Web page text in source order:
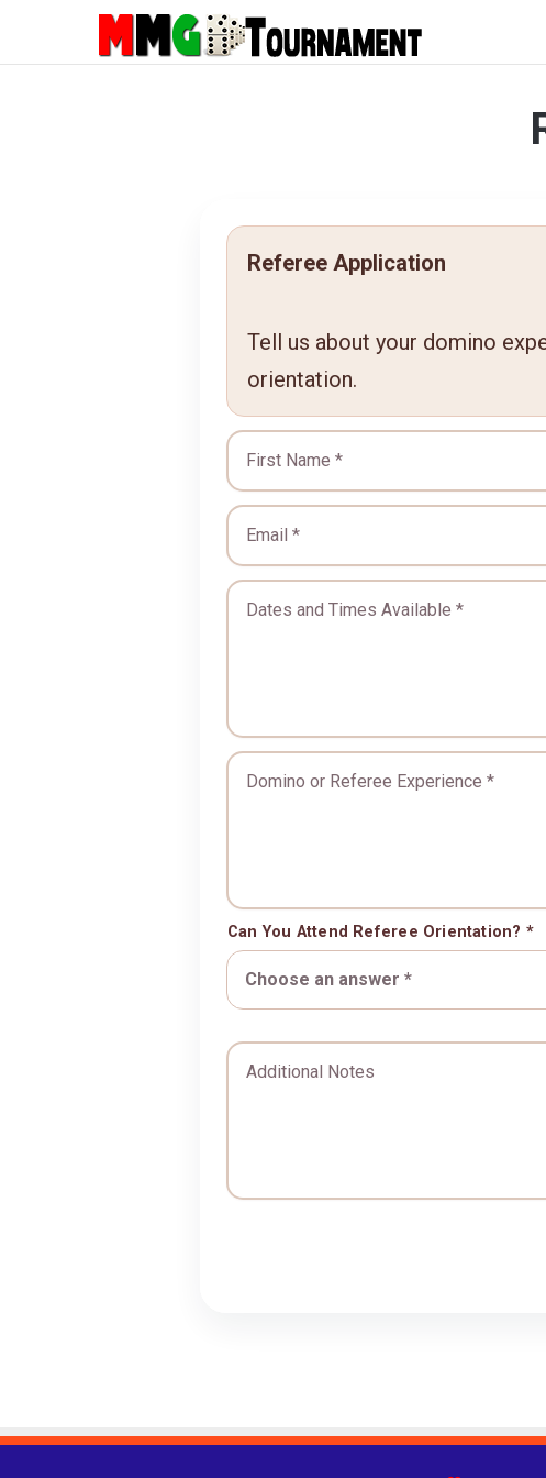
Referee Application
Tell us about your domino
orientation.
First Name *
Email *
Dates and Times Available *
Domino or Referee Experience *
Can You Attend Referee Orientation? *
Additional Notes